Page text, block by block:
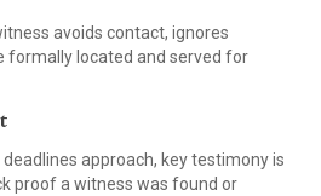
avoids contact, ignores
formally located and served for
approach, key testimony is
proof a witness was found or